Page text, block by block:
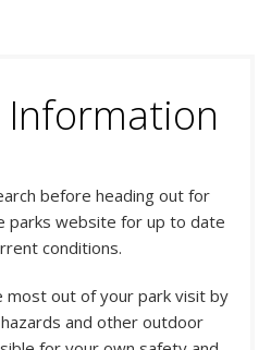
before heading out for
parks website for up to date
conditions.
most out of your park visit by
and other outdoor